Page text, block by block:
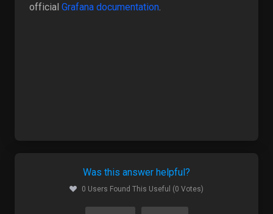
official Grafana documentation
Was this answer helpful?
0 Users Found This Useful (0 Votes)